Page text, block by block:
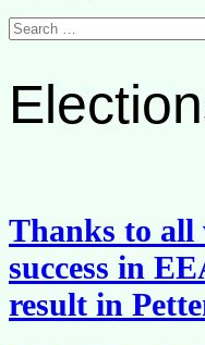
Search
for:
Thanks to all
success in
result in